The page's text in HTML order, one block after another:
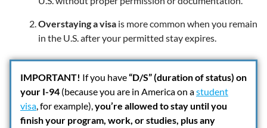
Overstaying a visa is more common when you remain
in the U.S. after your permitted stay expires.
IMPORTANT! If you have“D/S” (duration of status) on
your I-94 (because you are in America on astudent
visa, for example),you’re allowed to stay until you
finish your program, work, or studies, plus any